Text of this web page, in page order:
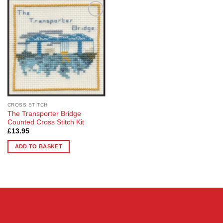
Add to
Wishlist
CROSS STITCH
The Transporter Bridge
Counted Cross Stitch Kit
£13.95
ADD TO BASKET